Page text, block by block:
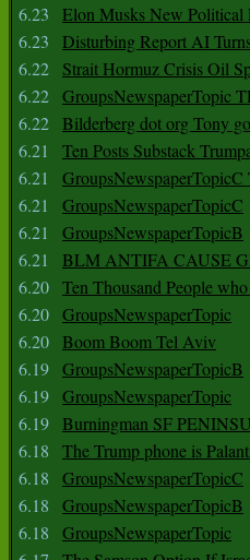
6.23
Elon Musks New Political
6.23
Disturbing Report AI
6.22
Strait Hormuz Crisis Oil
6.22 GroupsNewspaperTopic
6.22 Bilderberg dot org Tony
6.21
Ten Posts Substack
6.21
GroupsNewspaperTopicC
6.21
GroupsNewspaperTopicC
6.21
GroupsNewspaperTopicB
6.21
BLM ANTIFA CAUSE
6.20 Ten Thousand People
6.20 GroupsNewspaperTopic
6.20 Boom Boom Tel Aviv
6.19 GroupsNewspaperTopicB
6.19 GroupsNewspaperTopic
6.19 Burningman SF
6.18
The Trump phone is
6.18
GroupsNewspaperTopicC
6.18
GroupsNewspaperTopicB
6.18
GroupsNewspaperTopic